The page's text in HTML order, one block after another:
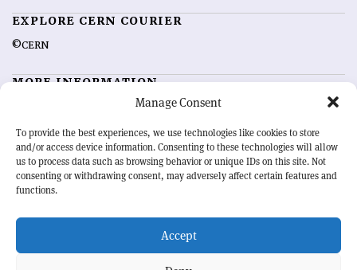
Manage Consent
To provide the best experiences, we use technologies like cookies to store
and/or access device information. Consenting to these technologies will allow
us to process data such as browsing behavior or unique IDs on this site. Not
consenting or withdrawing consent, may adversely affect certain features and
functions.
Accept
EXPLORE CERN COURIER
©CERN
MORE INFORMATION
Advertising options
Feedback
Sign up for alerting
OUR MISSION
physics community. Highlighting the latest research and project
developments from around the world,CERN Courier
record of the ongoing endeavour to advance our understanding of the